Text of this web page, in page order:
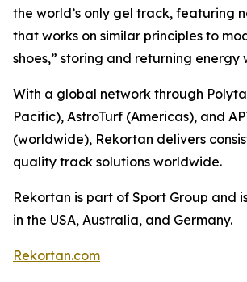
the world’s only gel track, featuring
that works on similar principles to
shoes,” storing and returning energy
With a global network through
Pacific), AstroTurf (Americas), and
(worldwide), Rekortan delivers
quality track solutions worldwide.
Rekortan is part of Sport Group and
in the USA, Australia, and Germany.
Rekortan.com